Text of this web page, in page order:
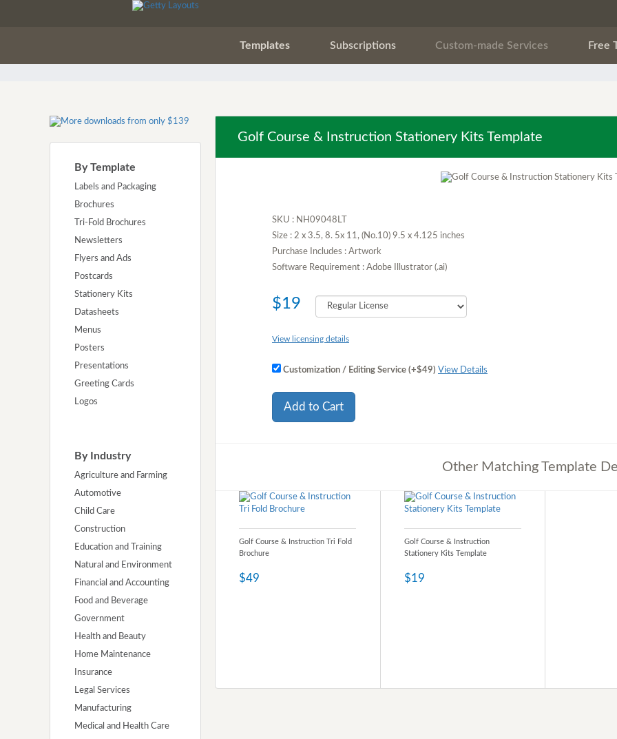
Templates Subscriptions Custom-made Services Free
By Template
Labels and Packaging
Brochures
Tri-Fold Brochures
Newsletters
Flyers and Ads
Postcards
Stationery Kits
Datasheets
Menus
Posters
Presentations
Greeting Cards
Logos
By Industry
Agriculture and Farming
Automotive
Child Care
Construction
Education and Training
Natural and Environment
Financial and Accounting
Food and Beverage
Government
Health and Beauty
Home Maintenance
Insurance
Legal Services
Manufacturing
Medical and Health Care
Golf Course & Instruction Stationery Kits Template
SKU : NH09048LT
Size : 2 x 3.5, 8. 5x 11, (No.10) 9.5 x 4.125 inches
Purchase Includes : Artwork
Software Requirement : Adobe Illustrator (.ai)
$19
View licensing details
Customization / Editing Service (+$49) View Details
Add to Cart
Other Matching Template
Golf Course & Instruction Tri Fold
Brochure
$49
Golf Course & Instruction
Stationery Kits Template
$19